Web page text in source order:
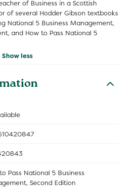
of Business in a Scottish
of several Hodder Gibson textbooks
National 5 Business Management,
and How to Pass National 5
Show less
Pass National 5 Business
Second Edition